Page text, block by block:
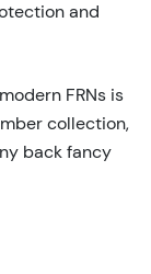
and
FRNs is
collection,
back fancy